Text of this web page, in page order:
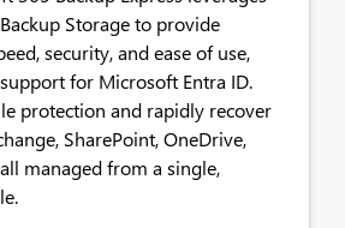
Storage to provide
security, and ease of use,
for Microsoft Entra ID.
protection and rapidly recover
SharePoint, OneDrive,
managed from a single,